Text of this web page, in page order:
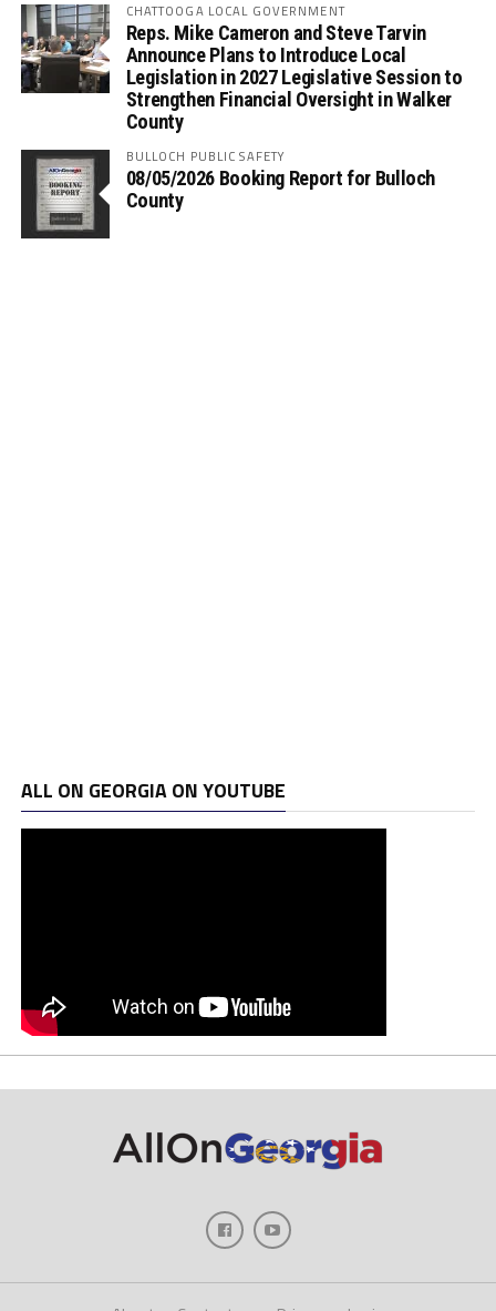
CHATTOOGA LOCAL GOVERNMENT
Reps. Mike Cameron and Steve Tarvin
Announce Plans to Introduce Local
Legislation in 2027 Legislative Session to
Strengthen Financial Oversight in Walker
County
BULLOCH PUBLIC SAFETY
08/05/2026 Booking Report for Bulloch
County
ALL ON GEORGIA ON YOUTUBE